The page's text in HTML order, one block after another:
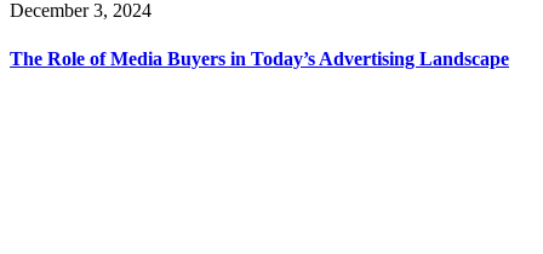
December 3, 2024
The Role of Media Buyers in Today’s Advertising Landscape